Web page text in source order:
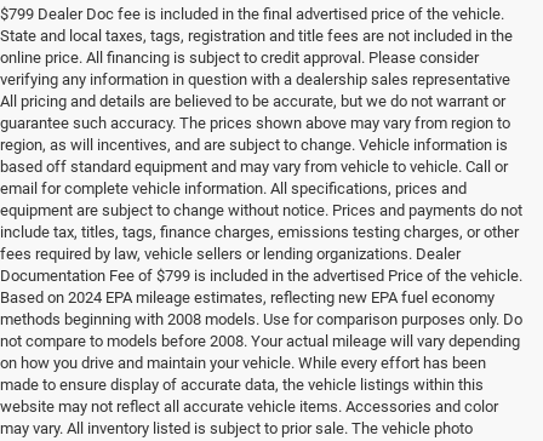
$799 Dealer Doc fee is included in the final advertised price of the vehicle.
State and local taxes, tags, registration and title fees are not included in the
online price. All financing is subject to credit approval. Please consider
verifying any information in question with a dealership sales representative
All pricing and details are believed to be accurate, but we do not warrant or
guarantee such accuracy. The prices shown above may vary from region to
region, as will incentives, and are subject to change. Vehicle information is
based off standard equipment and may vary from vehicle to vehicle. Call or
email for complete vehicle information. All specifications, prices and
equipment are subject to change without notice. Prices and payments do not
include tax, titles, tags, finance charges, emissions testing charges, or other
fees required by law, vehicle sellers or lending organizations. Dealer
Documentation Fee of $799 is included in the advertised Price of the vehicle.
Based on 2024 EPA mileage estimates, reflecting new EPA fuel economy
methods beginning with 2008 models. Use for comparison purposes only. Do
not compare to models before 2008. Your actual mileage will vary depending
on how you drive and maintain your vehicle. While every effort has been
made to ensure display of accurate data, the vehicle listings within this
website may not reflect all accurate vehicle items. Accessories and color
may vary. All inventory listed is subject to prior sale. The vehicle photo